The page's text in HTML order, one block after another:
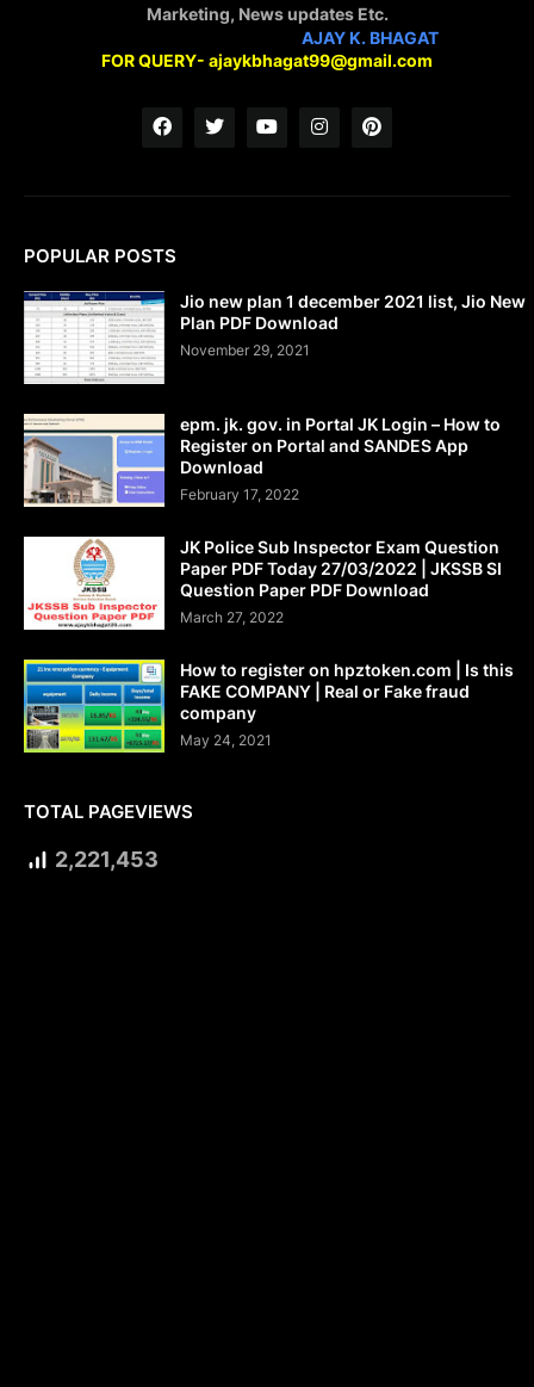
Marketing, News updates Etc.
AJAY K. BHAGAT
FOR QUERY- ajaykbhagat99@gmail.com
POPULAR POSTS
Jio new plan 1 december 2021 list, Jio New
Plan PDF Download
November 29, 2021
epm. jk. gov. in Portal JK Login – How to
Register on Portal and SANDES App
Download
February 17, 2022
JK Police Sub Inspector Exam Question
Paper PDF Today 27/03/2022 | JKSSB SI
Question Paper PDF Download
March 27, 2022
How to register on hpztoken.com | Is this
FAKE COMPANY | Real or Fake fraud
company
May 24, 2021
TOTAL PAGEVIEWS
2,221,453